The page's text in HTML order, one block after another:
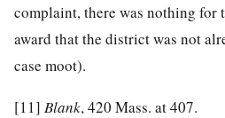
complaint, there was nothing for
award that the district was not
case moot).
[11] Blank, 420 Mass. at 407.